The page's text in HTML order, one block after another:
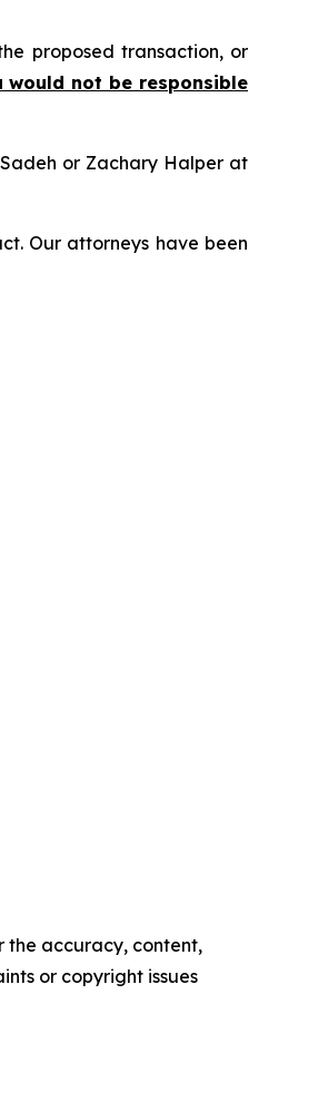
proposed transaction, or
would not be responsible
or Zachary Halper at
Our attorneys have been
the accuracy, content,
or copyright issues